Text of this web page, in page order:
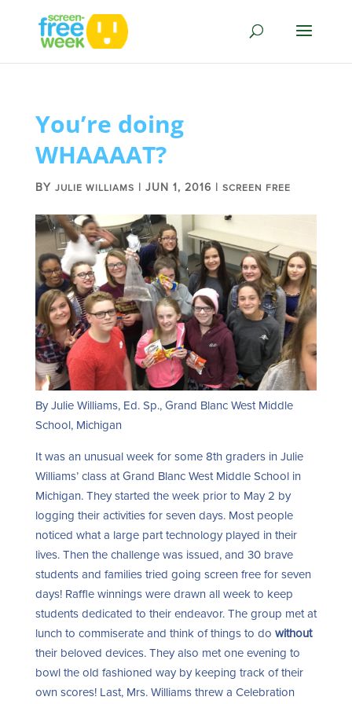
You’re doing
WHAAAAT?
BY JULIE WILLIAMS | JUN 1, 2016 | SCREEN FREE
By Julie Williams, Ed. Sp., Grand Blanc West Middle
School, Michigan
It was an unusual week for some 8thgraders in Julie
Williams’ class at Grand Blanc West Middle School in
Michigan. They started the week prior to May 2 by
logging their activities for seven days. Most people
noticed what a large part technology played in their
lives. Then the challenge was issued, and 30 brave
students and families tried going screen free for seven
days! Raffle winnings were drawn all week to keep
students dedicated to their endeavor. The group met at
lunch to commiserate and think of things to do without
their beloved devices. They also met one evening to
bowl the old fashioned way by keeping track of their
own scores! Last, Mrs. Williams threw a Celebration